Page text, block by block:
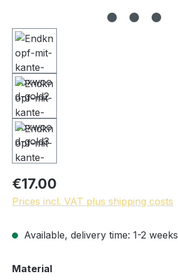
€17.00
Prices incl. VAT plus shipping costs
Available, delivery time: 1-2 weeks
Select
Material